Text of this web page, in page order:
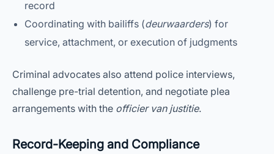
record
Coordinating with bailiffs (deurwaarders) for
service, attachment, or execution of judgments
Criminal advocates also attend police interviews,
challenge pre-trial detention, and negotiate plea
arrangements with the officier van justitie.
Record-Keeping and Compliance